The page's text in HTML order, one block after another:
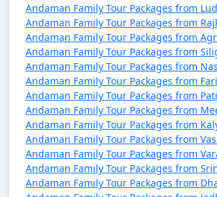
Family Tour Package
from Kozhikode
6 days
6 nights Andaman
Family Tour Package
from Kozhikode
6 nights
7 days
7 nights Andaman
Family Tour Package
from Kozhikode
7 nights
8 days
8 nights Andaman
Family Tour Package
8 nights
9 days
Andaman Family Tour Packages from
Andaman Family Tour Packages from
Andaman Family Tour Packages from
Andaman Family Tour Packages from
Andaman Family Tour Packages from
Andaman Family Tour Packages from
Andaman Family Tour Packages from
Andaman Family Tour Packages from
Andaman Family Tour Packages from
Andaman Family Tour Packages from
Andaman Family Tour Packages from
Andaman Family Tour Packages from
Andaman Family Tour Packages from